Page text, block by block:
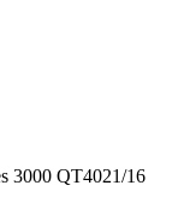
3000 QT4021/16